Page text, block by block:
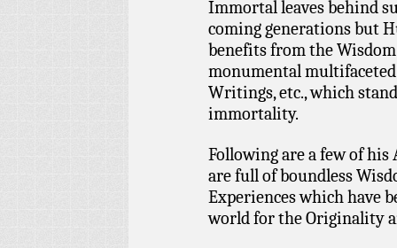
Immortal leaves behind
coming generations but
benefits from the
monumental
Writings, etc., which
immortality.
Following are a few of
are full of boundless
Experiences which have
world for the Originality